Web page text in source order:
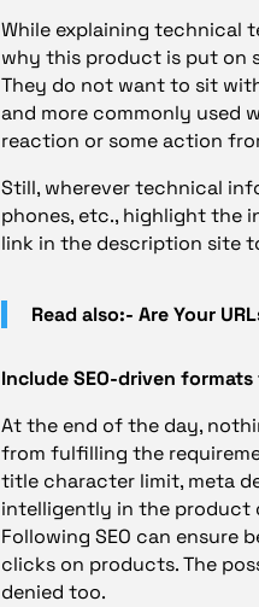
While explaining technical
why this product is put on
They do not want to sit
and more commonly used
reaction or some action
Still, wherever technical
phones, etc., highlight the
link in the description site
Read also:- Are Your
Include SEO-driven
At the end of the day,
from fulfilling the
title character limit, meta
intelligently in the product
Following SEO can
clicks on products. The
denied too.